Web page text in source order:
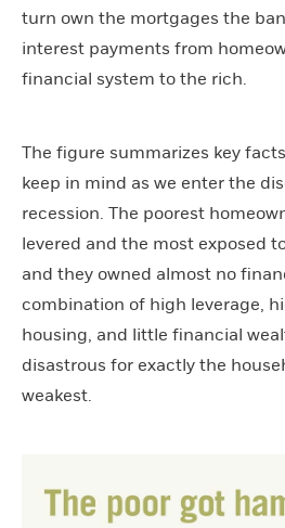
turn own the mortgages the
interest payments from
financial system to the rich.
The figure summarizes key
keep in mind as we enter the
recession. The poorest
levered and the most exposed
and they owned almost no
combination of high leverage,
housing, and little financial
disastrous for exactly the
weakest.